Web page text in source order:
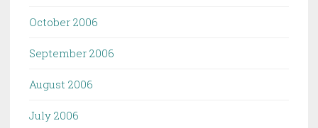
October 2006
September 2006
August 2006
July 2006